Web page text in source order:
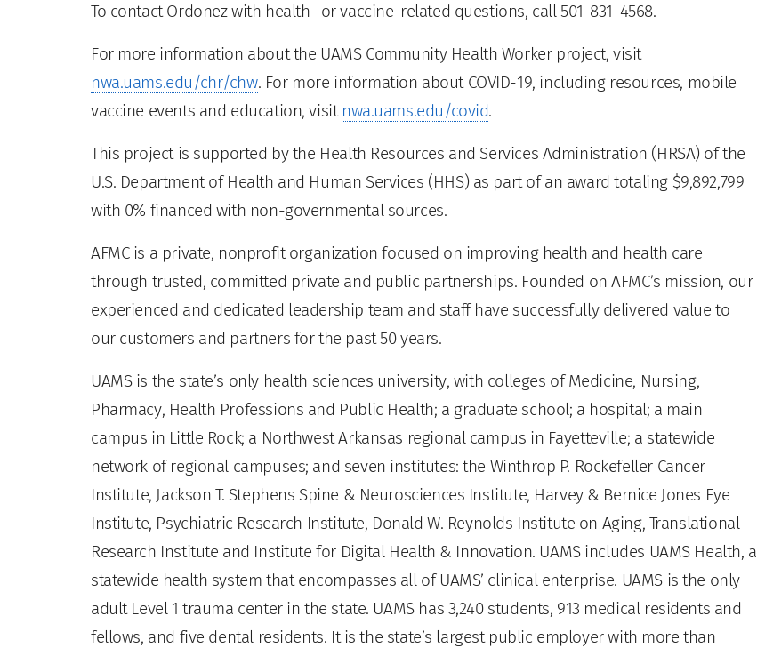
To contact Ordonez with health- or vaccine-related questions, call 501-831-4568.
For more information about the UAMS Community Health Worker project, visit
nwa.uams.edu/chr/chw. For more information about COVID-19, including resources, mobile
vaccine events and education, visit nwa.uams.edu/covid.
This project is supported by the Health Resources and Services Administration (HRSA) of the
U.S. Department of Health and Human Services (HHS) as part of an award totaling $9,892,799
with 0% financed with non-governmental sources.
AFMC is a private, nonprofit organization focused on improving health and health care
through trusted, committed private and public partnerships. Founded on AFMC’s mission, our
experienced and dedicated leadership team and staff have successfully delivered value to
our customers and partners for the past 50 years.
UAMS is the state’s only health sciences university, with colleges of Medicine, Nursing,
Pharmacy, Health Professions and Public Health; a graduate school; a hospital; a main
campus in Little Rock; a Northwest Arkansas regional campus in Fayetteville; a statewide
network of regional campuses; and seven institutes: the Winthrop P. Rockefeller Cancer
Institute, Jackson T. Stephens Spine & Neurosciences Institute, Harvey & Bernice Jones Eye
Institute, Psychiatric Research Institute, Donald W. Reynolds Institute on Aging, Translational
Research Institute and Institute for Digital Health & Innovation. UAMS includes UAMS Health, a
statewide health system that encompasses all of UAMS’ clinical enterprise. UAMS is the only
adult Level 1 trauma center in the state. UAMS has 3,240 students, 913 medical residents and
fellows, and five dental residents. It is the state’s largest public employer with more than